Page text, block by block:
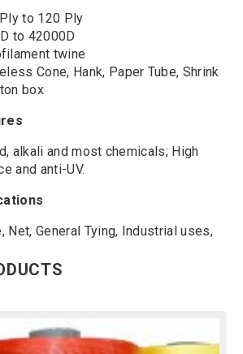
to 120 Ply
to 42000D
twine
Cone, Hank, Paper Tube, Shrink
box
alkali and most chemicals; High
and anti-UV.
Net, General Tying, Industrial uses,